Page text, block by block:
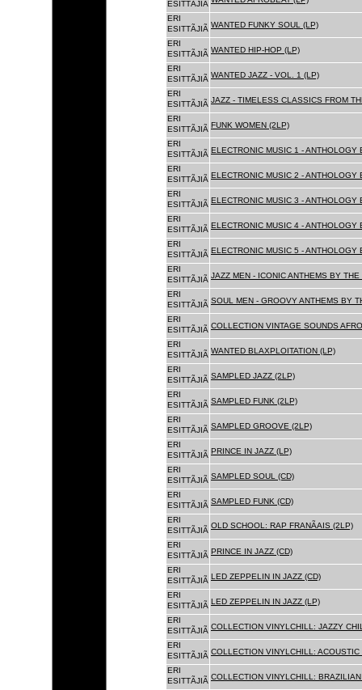
ESITTÃJIÃ
ERI
ESITTÃJIÃ WANTED FUNKY SOUL (LP)
ERI
ESITTÃJIÃ WANTED HIP-HOP (LP)
ERI
ESITTÃJIÃ WANTED JAZZ - VOL. 1 (LP)
ERI
ESITTÃJIÃ JAZZ - TIMELESS CLASSICS FROM
ERI
ESITTÃJIÃ FUNK WOMEN (2LP)
ERI
ESITTÃJIÃ ELECTRONIC MUSIC 1 - ANTHOLOGY
ERI
ESITTÃJIÃ ELECTRONIC MUSIC 2 - ANTHOLOGY
ERI
ESITTÃJIÃ ELECTRONIC MUSIC 3 - ANTHOLOGY
ERI
ESITTÃJIÃ ELECTRONIC MUSIC 4 - ANTHOLOGY
ERI
ESITTÃJIÃ ELECTRONIC MUSIC 5 - ANTHOLOGY
ERI
ESITTÃJIÃ JAZZ MEN - ICONIC ANTHEMS BY
ERI
ESITTÃJIÃ SOUL MEN - GROOVY ANTHEMS BY
ERI
ESITTÃJIÃ COLLECTION VINTAGE SOUNDS
ERI
ESITTÃJIÃ WANTED BLAXPLOITATION (LP)
ERI
ESITTÃJIÃ SAMPLED JAZZ (2LP)
ERI
ESITTÃJIÃ SAMPLED FUNK (2LP)
ERI
ESITTÃJIÃ SAMPLED GROOVE (2LP)
ERI
ESITTÃJIÃ PRINCE IN JAZZ (LP)
ERI
ESITTÃJIÃ SAMPLED SOUL (CD)
ERI
ESITTÃJIÃ SAMPLED FUNK (CD)
ERI
ESITTÃJIÃ
OLD SCHOOL: RAP FRANÃAIS (2LP)
ERI
ESITTÃJIÃ PRINCE IN JAZZ (CD)
ERI
ESITTÃJIÃ LED ZEPPELIN IN JAZZ (CD)
ERI
ESITTÃJIÃ LED ZEPPELIN IN JAZZ (LP)
ERI
ESITTÃJIÃ COLLECTION VINYLCHILL: JAZZY
ERI
ESITTÃJIÃ COLLECTION VINYLCHILL: ACOUSTIC
ERI
ESITTÃJIÃ COLLECTION VINYLCHILL: